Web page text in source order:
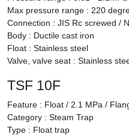
Max pressure range : 220
Connection : JIS Rc screwed /
Body : Ductile cast iron
Float : Stainless steel
Valve, valve seat : Stainless
TSF 10F
Feature : Float / 2.1 MPa /
Category : Steam Trap
Type : Float trap